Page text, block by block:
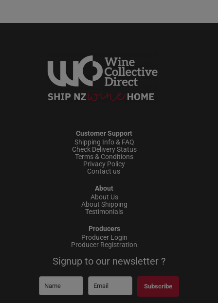
Customer Support
Shipping Info & FAQ
Check Delivery Status
Terms & Conditions
Privacy Policy
Contact us
About
About Us
About Shipping
Testimonials
Producers
Producer Login
Producer Registration
Signup to our newsletter ?
Subscribe